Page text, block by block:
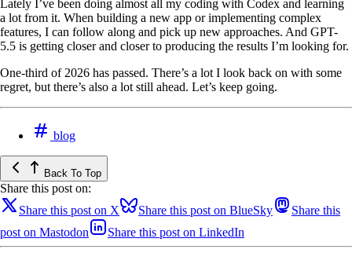
Lately I’ve been doing almost all my coding with Codex and learning
a lot from it. When building a new app or implementing complex
features, I can follow along and pick up new approaches. And GPT-
5.5 is getting closer and closer to producing the results I’m looking for.
One-third of 2026 has passed. There’s a lot I look back on with some
regret, but there’s also a lot still ahead. Let’s keep going.
blog
Back To Top
Share this post on:
Share this post on X
Share this post on BlueSky
Share this
post on Mastodon
Share this post on LinkedIn